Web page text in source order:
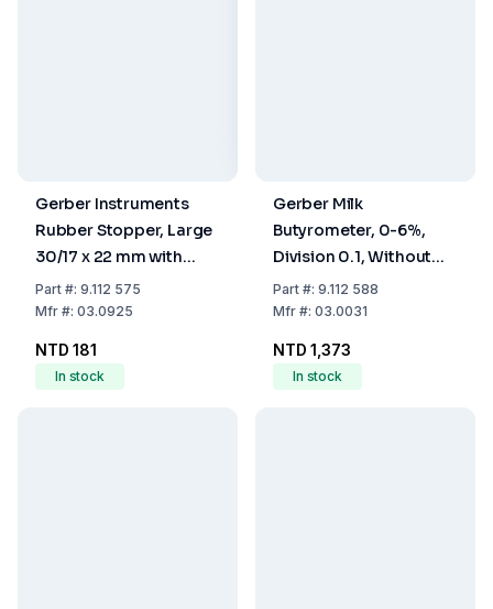
Gerber Instruments
Rubber Stopper, Large
30/17 x 22 mm with
Hole
Part#: 9.112 575
Mfr#: 03.0925
NTD 181
In stock
Gerber Milk
Butyrometer, 0-6%,
Division 0.1, Without
Stopper
Part#: 9.112 588
Mfr#: 03.0031
NTD 1,373
In stock